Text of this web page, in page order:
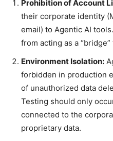
Prohibition of Account
their corporate identity
email) to Agentic AI
from acting as a
Environment Isolation:
forbidden in production
of unauthorized data
Testing should only
connected to the
proprietary data.